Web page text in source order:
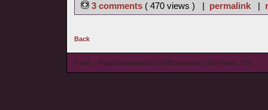
3 comments ( 470 views ) | permalink|
Back
© wieL - Page Generated in 0.1493 seconds | Site Views: 736